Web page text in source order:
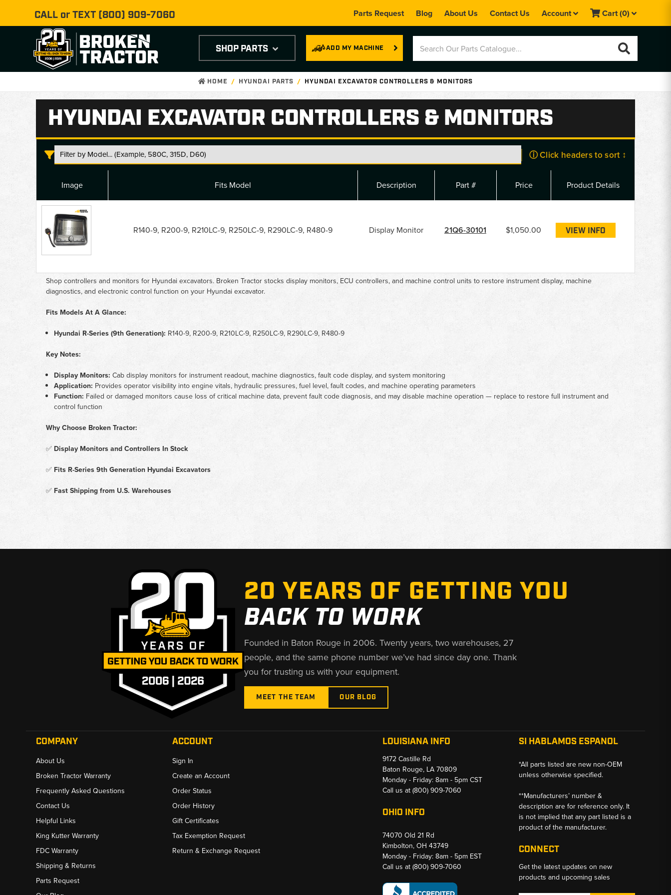
CALL or TEXT (800) 909-7060 Parts Request Blog About Us Contact Us Account Cart(0)
ADD MY MACHINE
SHOP PARTS
HOME HYUNDAI PARTS HYUNDAI EXCAVATOR CONTROLLERS & MONITORS
HYUNDAI EXCAVATOR CONTROLLERS & MONITORS
ⓘ Click headers to sort ↕
Hyundai
Excavator
Controllers
Monitors
parts
Image Fits Model Description Part # Price Product Details
R140-9, R200-9, R210LC-9, R250LC-9, R290LC-9, R480-9 Display Monitor 21Q6-30101 $1,050.00 VIEW INFO
Shop controllers and monitors for Hyundai excavators. Broken Tractor stocks display monitors, ECU controllers, and machine control units to restore instrument display, machine
diagnostics, and electronic control function on your Hyundai excavator.
Fits Models At A Glance:
Hyundai R-Series (9th Generation): R140-9, R200-9, R210LC-9, R250LC-9, R290LC-9, R480-9
Key Notes:
Display Monitors: Cab display monitors for instrument readout, machine diagnostics, fault code display, and system monitoring
Application: Provides operator visibility into engine vitals, hydraulic pressures, fuel level, fault codes, and machine operating parameters
Function: Failed or damaged monitors cause loss of critical machine data, prevent fault code diagnosis, and may disable machine operation — replace to restore full instrument and
control function
Why Choose Broken Tractor:
✅ Display Monitors and Controllers In Stock
✅Fits R-Series 9th Generation Hyundai Excavators
✅ Fast Shipping from U.S. Warehouses
20 YEARS OF GETTING YOU
BACK TO WORK
Founded in Baton Rouge in 2006. Twenty years, two warehouses, 27
people, and the same phone number we’ve had since day one. Thank
you for trusting us with your equipment.
MEET THE TEAM OUR BLOG
COMPANY
About Us
Broken Tractor Warranty
Frequently Asked Questions
Contact Us
Helpful Links
King Kutter Warranty
FDC Warranty
Shipping & Returns
Parts Request
ACCOUNT
Sign In
Create an Account
Order Status
Order History
Gift Certificates
Tax Exemption Request
Return & Exchange Request
LOUISIANA INFO
9172 Castille Rd
Baton Rouge, LA 70809
Monday - Friday: 8am - 5pm CST
Call us at(800) 909-7060
OHIO INFO
74070 Old 21 Rd
Kimbolton, OH 43749
Monday - Friday: 8am - 5pm EST
Call us at(800) 909-7060
SI HABLAMOS ESPANOL
*All parts listed are new non-OEM
unless otherwise specified.
**Manufacturers’ number &
description are for reference only. It
is not implied that any part listed is a
product of the manufacturer.
CONNECT
Get the latest updates on new
products and upcoming sales